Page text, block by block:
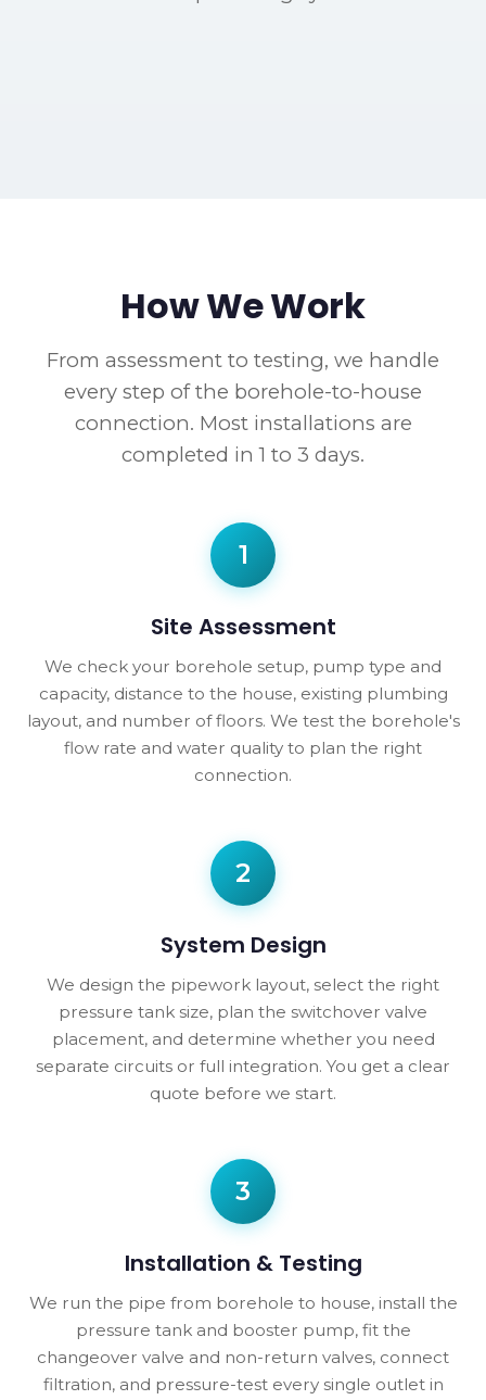
How We Work
From assessment to testing, we handle
every step of the borehole-to-house
connection. Most installations are
completed in 1 to 3 days.
1
Site Assessment
We check your borehole setup, pump type and
capacity, distance to the house, existing plumbing
layout, and number of floors. We test the borehole's
flow rate and water quality to plan the right
connection.
2
System Design
We design the pipework layout, select the right
pressure tank size, plan the switchover valve
placement, and determine whether you need
separate circuits or full integration. You get a clear
quote before we start.
3
Installation & Testing
We run the pipe from borehole to house, install the
pressure tank and booster pump, fit the
changeover valve and non-return valves, connect
filtration, and pressure-test every single outlet in